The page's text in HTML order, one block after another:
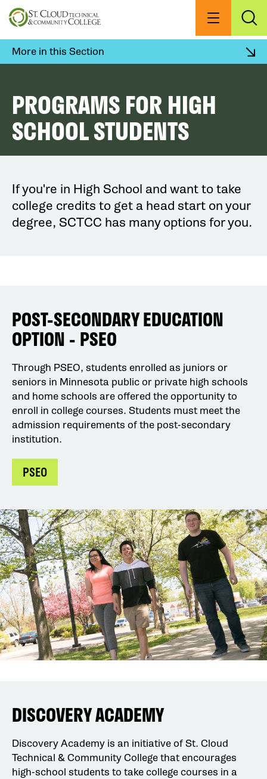
Skip
to
content
Menu
More in this Section
PROGRAMS FOR HIGH
SCHOOL STUDENTS
If you're in High School and want to take
college credits to get a head start on your
degree, SCTCC has many options for you.
POST-SECONDARY EDUCATION
OPTION - PSEO
Through PSEO, students enrolled as juniors or
seniors in Minnesota public or private high schools
and home schools are offered the opportunity to
enroll in college courses. Students must meet the
admission requirements of the post-secondary
institution.
PSEO
DISCOVERY ACADEMY
Discovery Academy is an initiative of St. Cloud
Technical & Community College that encourages
high-school students to take college courses in a